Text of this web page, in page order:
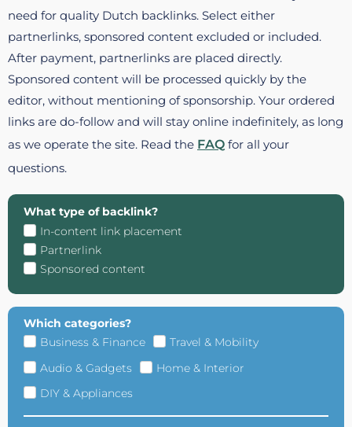
need for quality Dutch backlinks. Select either
partnerlinks, sponsored content excluded or included.
After payment, partnerlinks are placed directly.
Sponsored content will be processed quickly by the
editor, without mentioning of sponsorship. Your ordered
links are do-follow and will stay online indefinitely, as long
as we operate the site. Read the FAQ for all your
questions.
What type of backlink?
In-content link placement
Partnerlink
Sponsored content
Which categories?
Business & Finance
Travel & Mobility
Audio & Gadgets
Home & Interior
DIY & Appliances